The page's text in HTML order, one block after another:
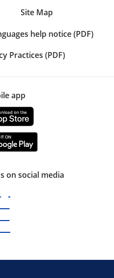
Site Map
help notice (PDF)
Practices (PDF)
app
on social media